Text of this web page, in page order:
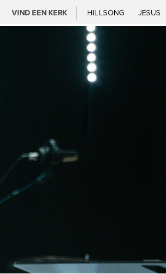
VIND EEN KERK HILLSONG JESUS